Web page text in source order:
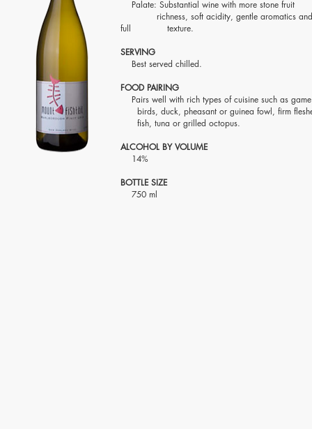
Palate: Substantial wine with more stone
richness, soft acidity, gentle aromatics and
full texture.
SERVING
Best served chilled.
FOOD PAIRING
Pairs well with rich types of cuisine such as
birds, duck, pheasant or guinea fowl, firm
fish, tuna or grilled octopus.
ALCOHOL BY VOLUME
14%
BOTTLE SIZE
750 ml